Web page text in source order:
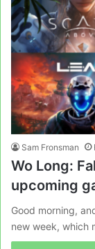
Sam Fronsman
Wo Long:
upcoming
Good morning,
new week, which